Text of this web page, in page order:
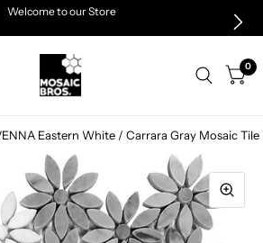
Welcome to our Store
0
Eastern White / Carrara Gray Mosaic Tile